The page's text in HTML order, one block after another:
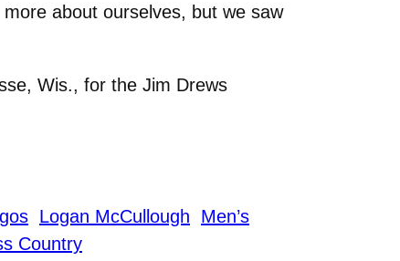
about ourselves, but we saw
Wis., for the Jim Drews
Logan McCullough
Men’s
Country